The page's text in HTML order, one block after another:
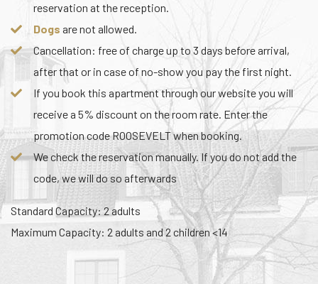
reservation at the reception.
Dogs are not allowed.
Cancellation: free of charge up to 3 days before arrival,
after that or in case of no-show you pay the first night.
If you book this apartment through our website you will
receive a 5% discount on the room rate. Enter the
promotion code ROOSEVELT when booking.
We check the reservation manually. If you do not add the
code, we will do so afterwards
Standard Capacity: 2 adults
Maximum Capacity: 2 adults and 2 children <14